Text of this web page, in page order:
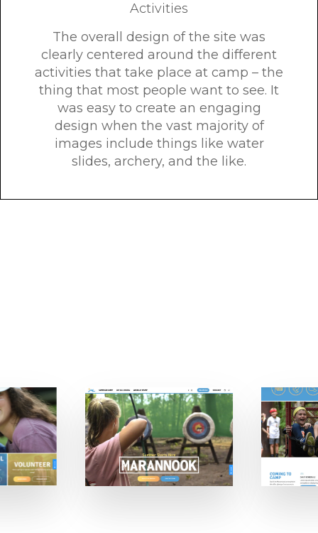
Activities
The overall design of the site was
clearly centered around the different
activities that take place at camp – the
thing that most people want to see. It
was easy to create an engaging
design when the vast majority of
images include things like water
slides, archery, and the like.